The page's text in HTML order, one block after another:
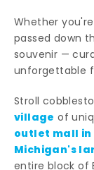
Whether
passed down
souvenir —
unforgettable
Stroll
village of
outlet mall in
Michigan's